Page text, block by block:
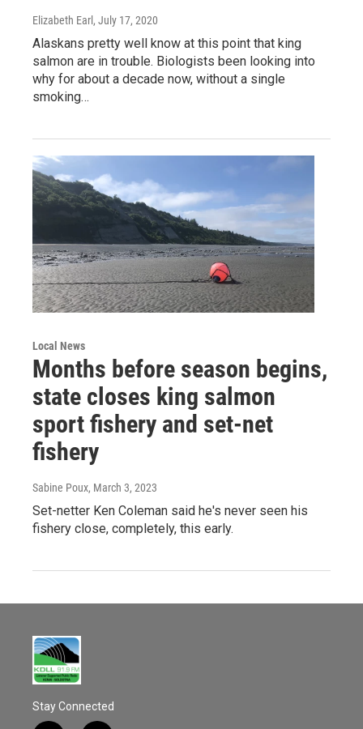
Elizabeth Earl , July 17, 2020
Alaskans pretty well know at this point that king
salmon are in trouble. Biologists been looking into
why for about a decade now, without a single
smoking…
Local News
Months before season begins,
state closes king salmon
sport fishery and set-net
fishery
Sabine Poux, March 3, 2023
Set-netter Ken Coleman said he's never seen his
fishery close, completely, this early.
Stay Connected